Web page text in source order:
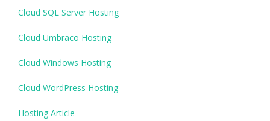
Cloud SQL Server Hosting
Cloud Umbraco Hosting
Cloud Windows Hosting
Cloud WordPress Hosting
Hosting Article